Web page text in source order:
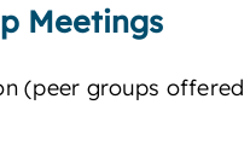
Meetings
(peer groups